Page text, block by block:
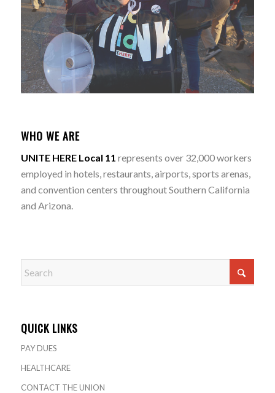
WHO WE ARE
UNITE HERE Local 11 represents over 32,000 workers
employed in hotels, restaurants, airports, sports arenas,
and convention centers throughout Southern California
and Arizona.
QUICK LINKS
PAY DUES
HEALTHCARE
CONTACT THE UNION